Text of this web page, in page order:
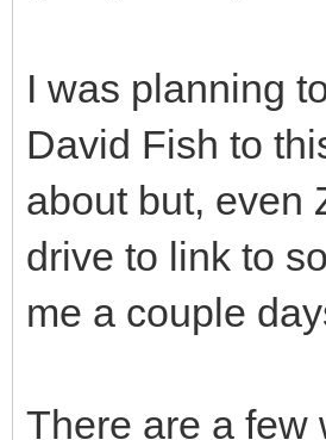
I was planning
David Fish to
about but, even
drive to link to
me a couple
There are a few